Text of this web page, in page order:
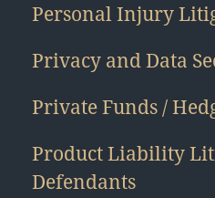
Personal Injury
Privacy and Data
Private Funds /
Product Liability
Defendants